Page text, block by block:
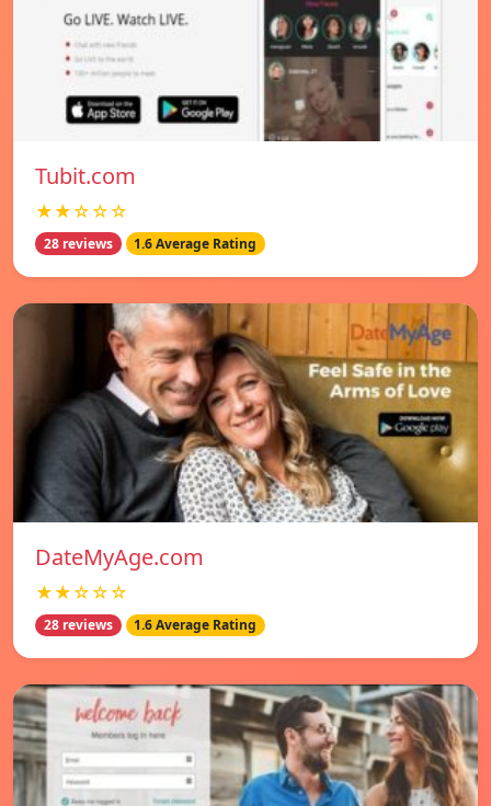
Tubit.com
★★☆☆☆
28 reviews 1.6 Average Rating
DateMyAge.com
★★☆☆☆
28 reviews 1.6 Average Rating